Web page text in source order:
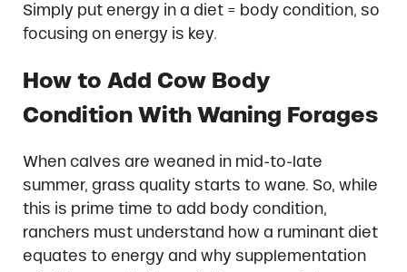
Simply put energy in a diet = body condition, so
focusing on energy is key.
How to Add Cow Body
Condition With Waning Forages
When calves are weaned in mid-to-late
summer, grass quality starts to wane. So, while
this is prime time to add body condition,
ranchers must understand how a ruminant diet
equates to energy and why supplementation